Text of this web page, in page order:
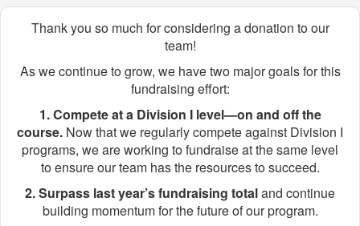
Thank you so much for considering a donation to our
team!
As we continue to grow, we have two major goals for this
fundraising effort:
1. Compete at a Division I level—on and off the
course. Now that we regularly compete against Division I
programs, we are working to fundraise at the same level
to ensure our team has the resources to succeed.
2. Surpass last year’s fundraising totaland continue
building momentum for the future of our program.